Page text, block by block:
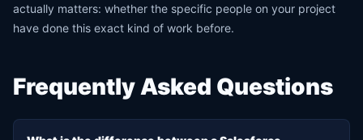
actually matters: whether the specific people on your project
have done this exact kind of work before.
Frequently Asked Questions